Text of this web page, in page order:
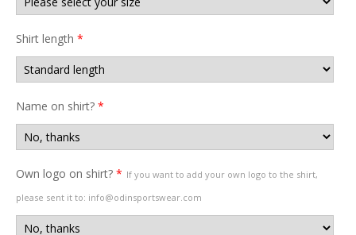
Shirt length *
Name on shirt? *
Own logo on shirt? * If you want to add your own logo to the shirt,
please sent it to: info@odinsportswear.com